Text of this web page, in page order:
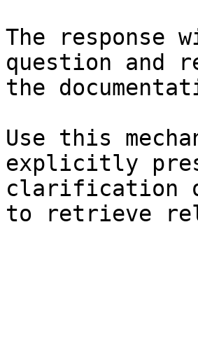
The
question and
the
Use this
explicitly
clarification